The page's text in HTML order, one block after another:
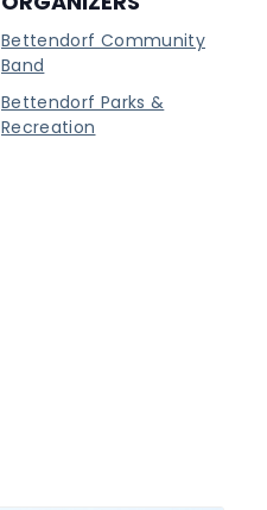
Bettendorf Community
Band
Bettendorf Parks &
Recreation